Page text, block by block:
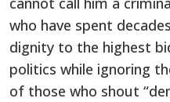
who have spent
dignity to the highest
politics while ignoring
of those who shout